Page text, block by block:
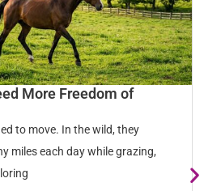
More Freedom of
to move. In the wild, they
miles each day while grazing,